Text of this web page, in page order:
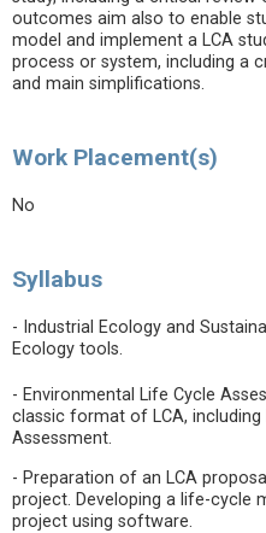
outcomes aim also to enable
model and implement a LCA
process or system, including a
and main simplifications.
Work Placement(s)
No
Syllabus
- Industrial Ecology and
Ecology tools.
- Environmental Life Cycle
classic format of LCA, including
Assessment.
- Preparation of an LCA
project. Developing a life-cycle
project using software.